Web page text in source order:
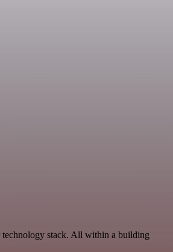
stack. All within a building